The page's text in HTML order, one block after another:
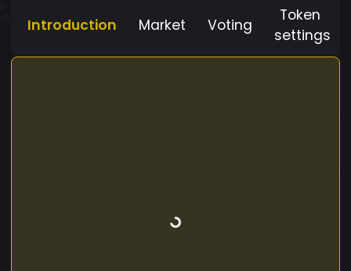
Introduction Market Voting
Token
settings